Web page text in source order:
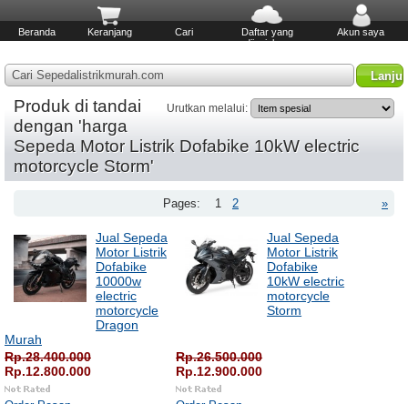
Beranda Keranjang Cari
Daftar yang
diinginkan
Akun saya
Cari Sepedalistrikmurah.com
Urutkan melalui:
Produk di tandai
dengan 'harga
Sepeda Motor Listrik Dofabike 10kW electric
motorcycle Storm'
»
Pages: 1 2
Jual Sepeda
Motor Listrik
Dofabike
10000w
electric
motorcycle
Dragon
Murah
Rp.28.400.000
Rp.12.800.000
Jual Sepeda
Motor Listrik
Dofabike
10kW electric
motorcycle
Storm
Rp.26.500.000
Rp.12.900.000